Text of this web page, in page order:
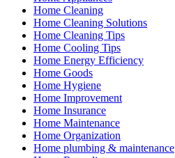
Home Cleaning
Home Cleaning Solutions
Home Cleaning Tips
Home Cooling Tips
Home Energy Efficiency
Home Goods
Home Hygiene
Home Improvement
Home Insurance
Home Maintenance
Home Organization
Home plumbing & maintenance